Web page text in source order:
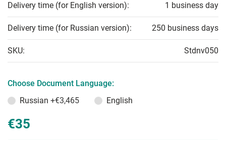
Delivery time (for English version): 1 business day
Delivery time (for Russian version): 250 business days
SKU: Stdnv050
Choose Document Language:
Russian +€3,465 English
€35